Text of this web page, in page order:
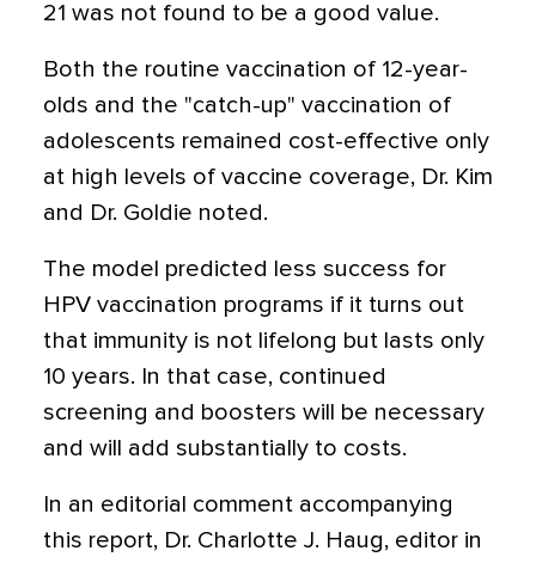
21 was not found to be a good value.
Both the routine vaccination of 12-year-
olds and the "catch-up" vaccination of
adolescents remained cost-effective only
at high levels of vaccine coverage, Dr. Kim
and Dr. Goldie noted.
The model predicted less success for
HPV vaccination programs if it turns out
that immunity is not lifelong but lasts only
10 years. In that case, continued
screening and boosters will be necessary
and will add substantially to costs.
In an editorial comment accompanying
this report, Dr. Charlotte J. Haug, editor in